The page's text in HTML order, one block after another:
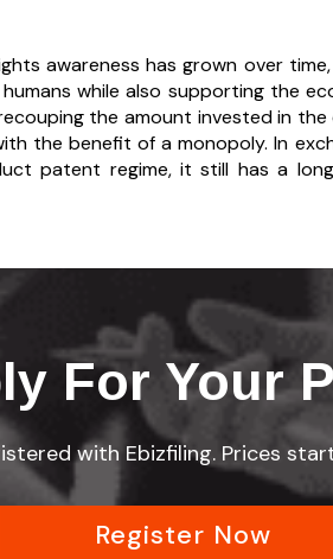
awareness has grown over
while also supporting the
the amount invested in
the benefit of a monopoly. In
patent regime, it still has a
For Your
with Ebizfiling. Prices
Register Now